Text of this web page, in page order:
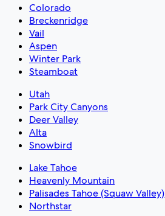
Colorado
Breckenridge
Vail
Aspen
Winter Park
Steamboat
Utah
Park City Canyons
Deer Valley
Alta
Snowbird
Lake Tahoe
Heavenly Mountain
Palisades Tahoe (Squaw Valley)
Northstar